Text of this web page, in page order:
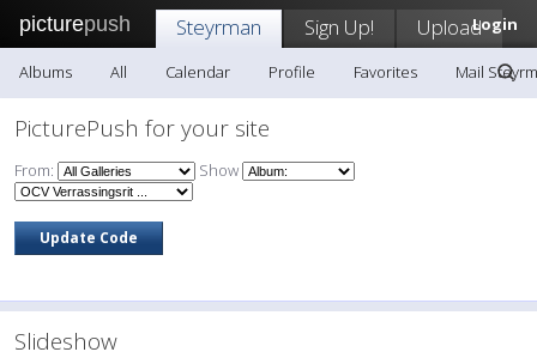
picturepush Login
Steyrman Sign Up! Upload
Albums All Calendar Profile Favorites Mail
PicturePush for your site
From: Show
Slideshow